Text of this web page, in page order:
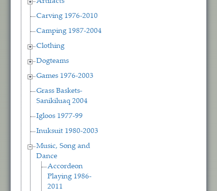
Carving 1976-2010
Camping 1987-2004
Clothing
Dogteams
Games 1976-2003
Grass Baskets-
Sanikiluaq 2004
Igloos 1977-99
Inuksuit 1980-2003
Music, Song and
Dance
Accordeon
Playing 1986-
2011